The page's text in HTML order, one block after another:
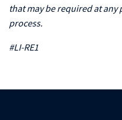
that may be required at
process.
#LI-RE1